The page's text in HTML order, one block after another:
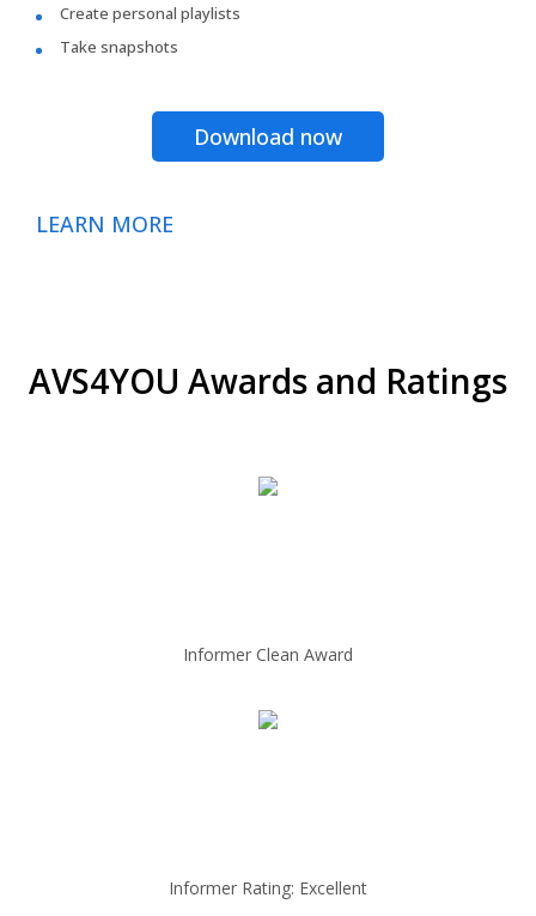
Create personal playlists
Take snapshots
Download now
LEARN MORE
AVS4YOU Awards and Ratings
Informer Clean Award
Informer Rating: Excellent